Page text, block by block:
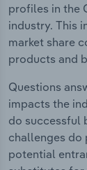
profiles in the
industry. This
market share
products and
Questions
impacts the
do successful
challenges do
potential